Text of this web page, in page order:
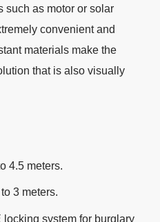
such as motor or solar
convenient and
materials make the
that is also visually
4.5 meters.
3 meters.
locking system for burglary